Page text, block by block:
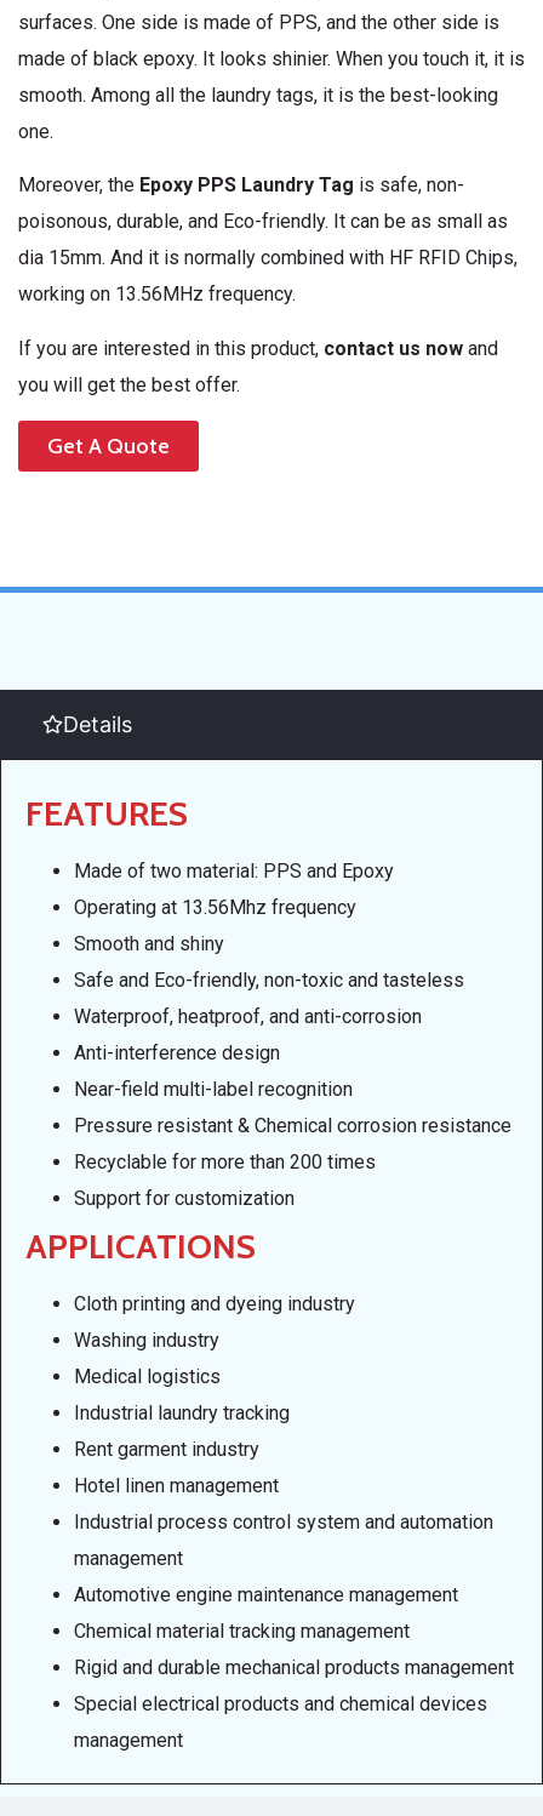
surfaces. One side is made of PPS, and the other side is
made of black epoxy. It looks shinier. When you touch it, it is
smooth. Among all the laundry tags, it is the best-looking
one.
Moreover, the Epoxy PPS Laundry Tag is safe, non-
poisonous, durable, and Eco-friendly. It can be as small as
dia 15mm. And it is normally combined with HF RFID Chips,
working on 13.56MHz frequency.
If you are interested in this product, contact us now and
you will get the best offer.
Get A Quote
Details
FEATURES
Made of two material: PPS and Epoxy
Operating at 13.56Mhz frequency
Smooth and shiny
Safe and Eco-friendly, non-toxic and tasteless
Waterproof, heatproof, and anti-corrosion
Anti-interference design
Near-field multi-label recognition
Pressure resistant & Chemical corrosion resistance
Recyclable for more than 200 times
Support for customization
APPLICATIONS
Cloth printing and dyeing industry
Washing industry
Medical logistics
Industrial laundry tracking
Rent garment industry
Hotel linen management
Industrial process control system and automation
management
Automotive engine maintenance management
Chemical material tracking management
Rigid and durable mechanical products management
Special electrical products and chemical devices
management